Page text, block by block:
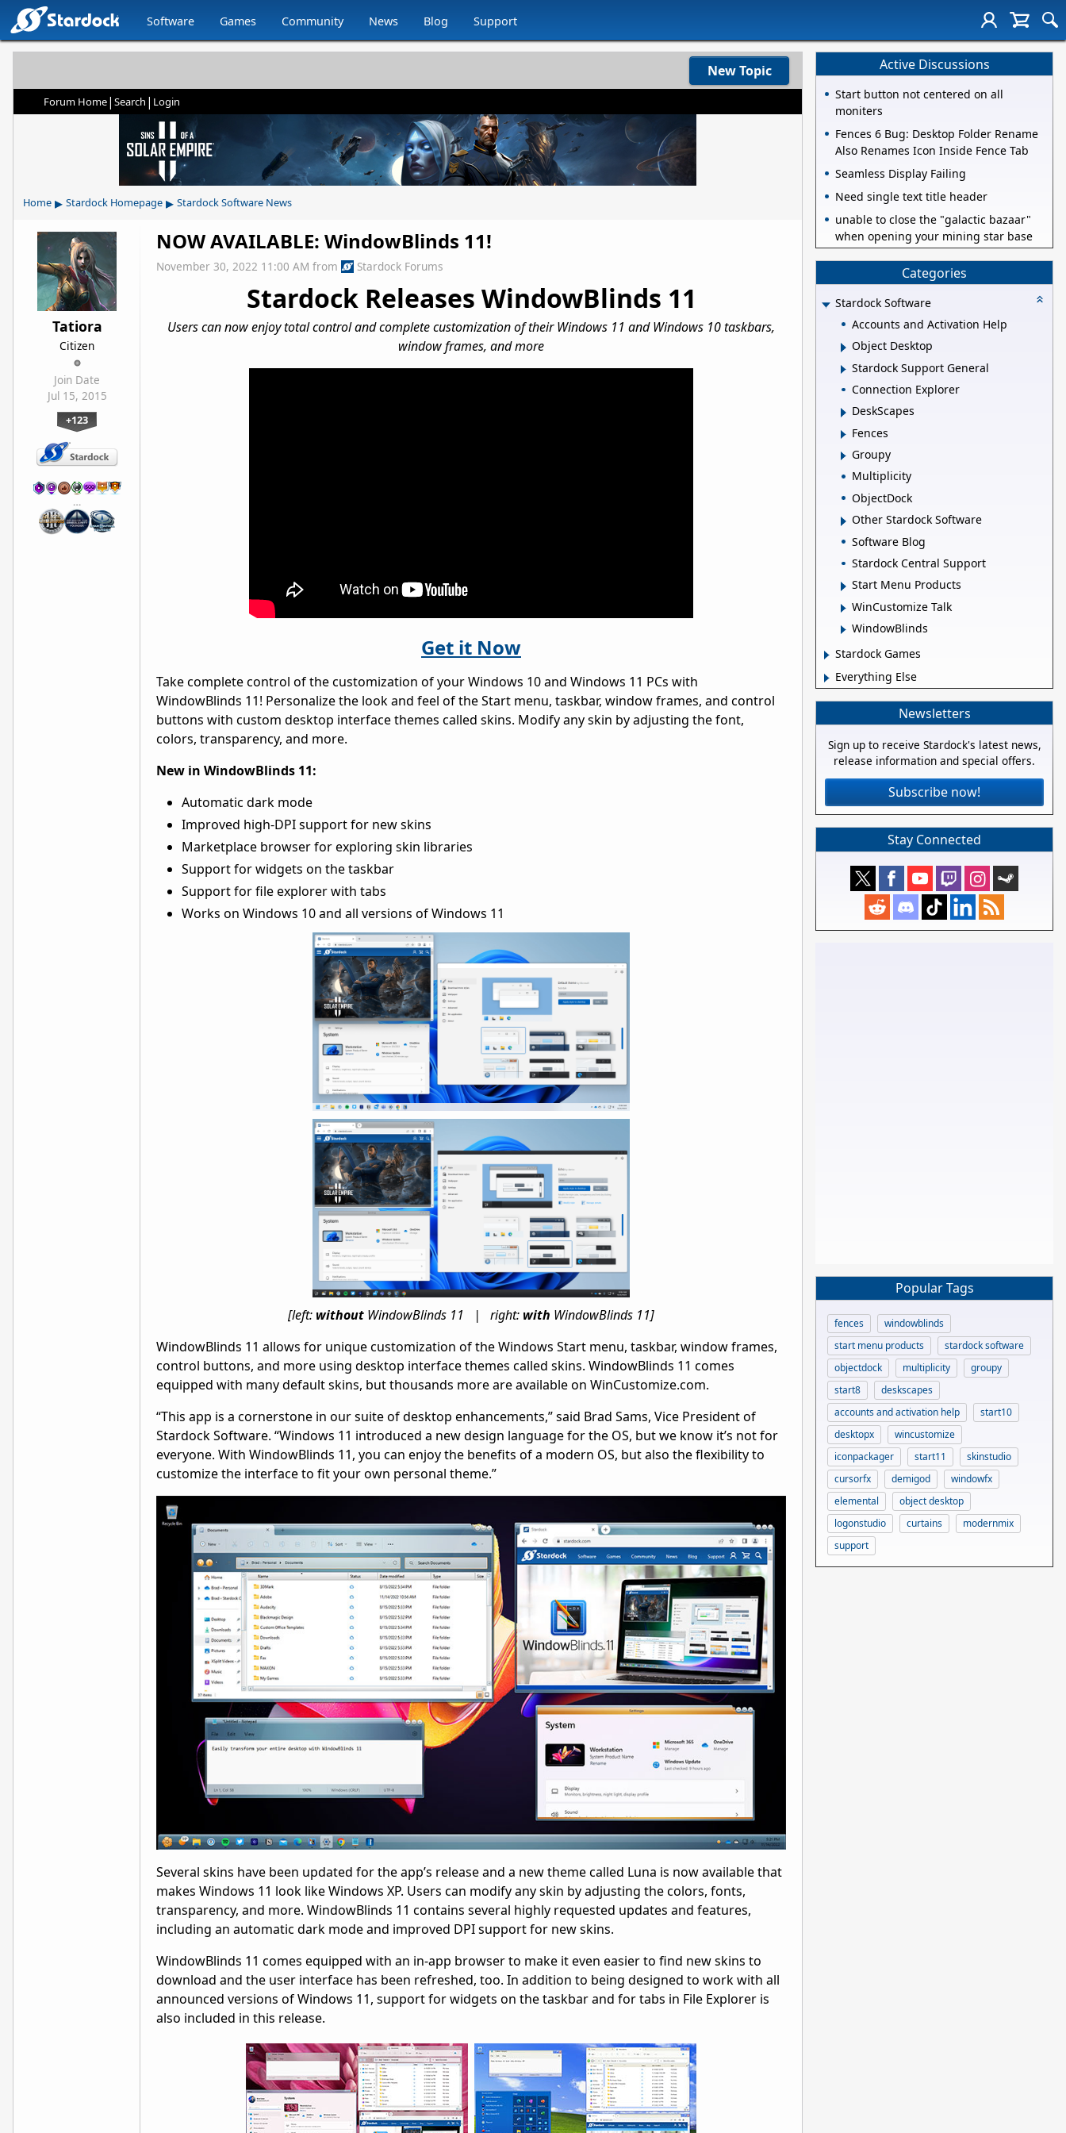
Software Games Community News Blog Support
New Topic
Forum Home| Search | Login
Home ▸ Stardock Homepage ▸ Stardock Software News
Tatiora
Citizen
Join Date
Jul 15, 2015
+123
…
NOW AVAILABLE: WindowBlinds 11!
November 30, 2022 11:00 AM from Stardock Forums
Stardock Releases WindowBlinds 11
Users can now enjoy total control and complete customization of theirWindows 11 and Windows 10 taskbars,
window frames, and more
Get it Now
Take complete control of the customization of your Windows 10 and Windows 11 PCs with
WindowBlinds 11! Personalize the look and feel of the Start menu, taskbar, window frames, and control
buttons with custom desktop interface themes called skins. Modify any skin by adjusting the font,
colors, transparency, and more.
New in WindowBlinds 11:
Automatic dark mode
Improved high-DPI support for new skins
Marketplace browser for exploring skin libraries
Support for widgets on the taskbar
Support for file explorer with tabs
Works on Windows 10 and all versions of Windows 11
[left: without WindowBlinds 11 | right: with WindowBlinds 11]
WindowBlinds 11 allows for unique customization of the Windows Start menu, taskbar, window frames,
control buttons, and more using desktop interface themes called skins. WindowBlinds 11 comes
equipped with many default skins, but thousands more are available on WinCustomize.com.
“This app is a cornerstone in our suite of desktop enhancements,” said Brad Sams, Vice President of
Stardock Software. “Windows 11 introduced a new design language for the OS, but we know it’s not for
everyone. With WindowBlinds 11, you can enjoy the benefits of a modern OS, but also the flexibility to
customize the interface to fit your own personal theme.”
Several skins have been updated for the app’s release and a new theme called Luna is now available that
makes Windows 11 look like Windows XP. Users can modify any skin by adjusting the colors, fonts,
transparency, and more. WindowBlinds 11 contains several highly requested updates and features,
including an automatic dark mode and improved DPI support for new skins.
WindowBlinds 11 comes equipped with an in-app browser to make it even easier to find new skins to
download and the user interface has been refreshed, too. In addition to being designed to work with all
announced versions of Windows 11, support for widgets on the taskbar and for tabs in File Explorer is
also included in this release.
Active Discussions
Start button not centered on all
moniters
Fences 6 Bug: Desktop Folder Rename
Also Renames Icon Inside Fence Tab
Seamless Display Failing
Need single text title header
unable to close the "galactic bazaar"
when opening your mining star base
Categories
Stardock Software
Accounts and Activation Help
Object Desktop
Stardock Support General
Connection Explorer
DeskScapes
Fences
Groupy
Multiplicity
ObjectDock
Other Stardock Software
Software Blog
Stardock Central Support
Start Menu Products
WinCustomize Talk
WindowBlinds
Stardock Games
Everything Else
Newsletters
Sign up to receive Stardock's latest news,
release information and special offers.
Subscribe now!
Stay Connected
Popular Tags
fences
windowblinds
start menu products
stardock software
objectdock
multiplicity
groupy
start8
deskscapes
accounts and activation help
start10
desktopx
wincustomize
iconpackager
start11
skinstudio
cursorfx
demigod
windowfx
elemental
object desktop
logonstudio
curtains
modernmix
support